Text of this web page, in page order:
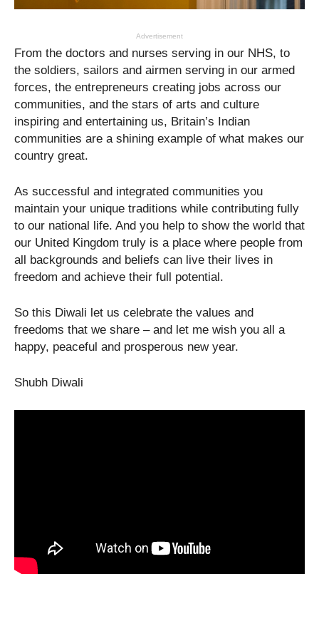
Advertisement
From the doctors and nurses serving in our NHS, to
the soldiers, sailors and airmen serving in our armed
forces, the entrepreneurs creating jobs across our
communities, and the stars of arts and culture
inspiring and entertaining us, Britain’s Indian
communities are a shining example of what makes our
country great.
As successful and integrated communities you
maintain your unique traditions while contributing fully
to our national life. And you help to show the world that
our United Kingdom truly is a place where people from
all backgrounds and beliefs can live their lives in
freedom and achieve their full potential.
So this Diwali let us celebrate the values and
freedoms that we share – and let me wish you all a
happy, peaceful and prosperous new year.
Shubh Diwali